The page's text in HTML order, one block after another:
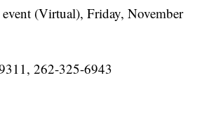
(Virtual), Friday, November
262-325-6943